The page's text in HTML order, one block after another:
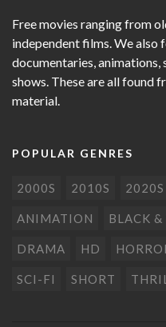
Free movies ranging from
independent films. We also
documentaries, animations,
shows. These are all found
material.
POPULAR GENRES
2000S 2010S 2020S
ANIMATION BLACK
DRAMA HD
SCI-FI SHORT